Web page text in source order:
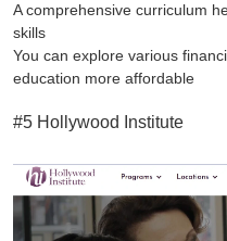
A comprehensive curriculum
skills
You can explore various
education more affordable
#5 Hollywood Institute